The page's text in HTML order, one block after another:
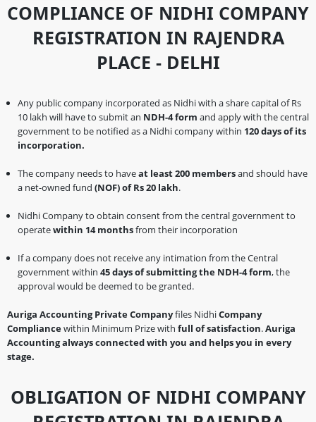
COMPLIANCE OF NIDHI COMPANY
REGISTRATION IN RAJENDRA
PLACE - DELHI
Any public company incorporated as Nidhi with a share capital of Rs
10 lakh will have to submit an NDH-4 form and apply with the central
government to be notified as a Nidhi company within 120 days of its
incorporation.
The company needs to haveat least 200 membersand should have
a net-owned fund (NOF) of Rs 20 lakh.
Nidhi Company to obtain consent from the central government to
operatewithin 14 monthsfrom their incorporation
If a company does not receive any intimation from the Central
government within 45 days of submitting the NDH-4 form, the
approval would be deemed to be granted.
Auriga Accounting Private Companyfiles NidhiCompany
Compliancewithin Minimum Prize with full of satisfaction.Auriga
Accounting always connected with you and helps you in every
stage.
OBLIGATION OF NIDHI COMPANY